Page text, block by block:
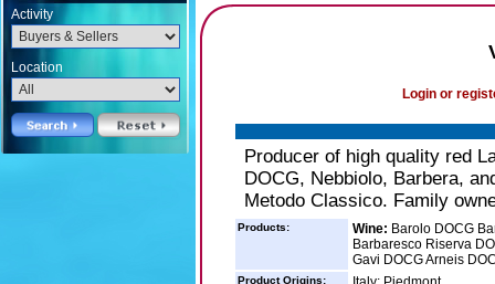
Activity
Location
Login or
Producer of high quality red
DOCG, Nebbiolo, Barbera,
Metodo Classico. Family
Products: Wine: Barolo DOCG
Barbaresco Riserva
Gavi DOCG Arneis
Product Origins: